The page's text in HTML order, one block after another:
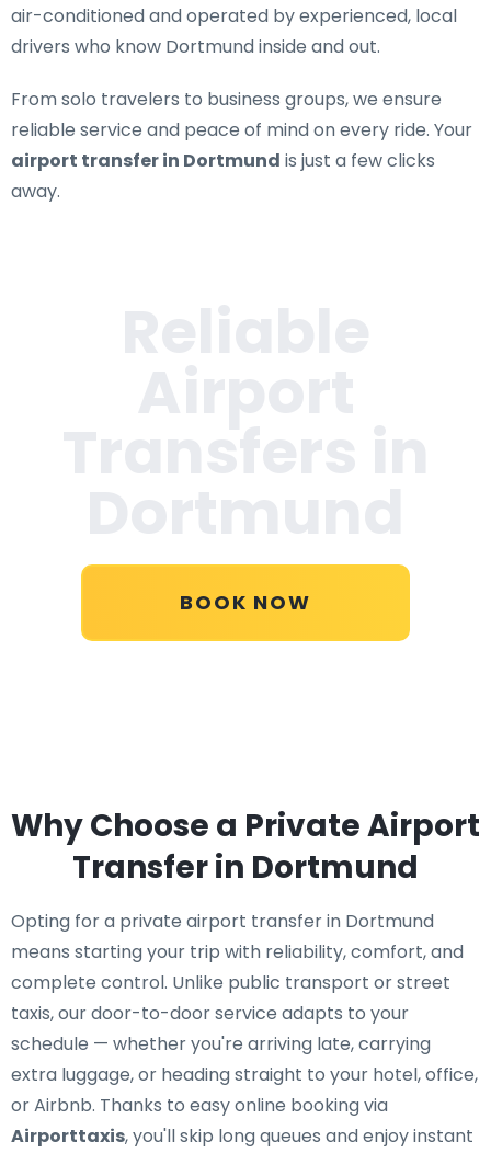
air-conditioned and operated by experienced, local
drivers who know Dortmund inside and out.
From solo travelers to business groups, we ensure
reliable service and peace of mind on every ride. Your
airport transfer in Dortmund is just a few clicks
away.
BOOK NOW
Why Choose a Private Airport
Transfer in Dortmund
Opting for a private airport transfer in Dortmund
means starting your trip with reliability, comfort, and
complete control. Unlike public transport or street
taxis, our door-to-door service adapts to your
schedule — whether you're arriving late, carrying
extra luggage, or heading straight to your hotel, office,
or Airbnb. Thanks to easy online booking via
Airporttaxis, you'll skip long queues and enjoy instant